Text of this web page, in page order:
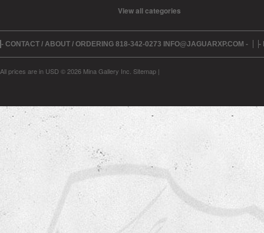
View all categories
- CONTACT / ABOUT / ORDERING 818-342-0273 INFO@JAGUARXP.COM - -
All prices are in USD © 2026 Mina Gallery Inc. Sitemap |